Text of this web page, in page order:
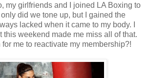
my girlfriends and I joined LA Boxing to
did we tone up, but I gained the
lacked when it came to my body. I
this weekend made me miss all of that.
me to reactivate my membership?!